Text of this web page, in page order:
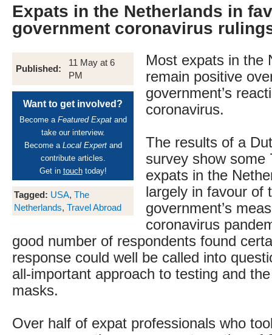
Expats in the Netherlands in
government coronavirus
Published:
11 May at 6
PM
Want to get involved?
Become a Featured Expatand
take our interview.
Become a Local Expertand
contribute articles.
Get in touchtoday!
Tagged: USA, The
Netherlands, Travel Abroad
Most expats in the
remain positive
government’s
coronavirus.
The results of a
survey show some
expats in the
largely in favour of
government’s
coronavirus
good number of respondents found
response could well be called into
all-important approach to testing and
masks.
Over half of expat professionals who